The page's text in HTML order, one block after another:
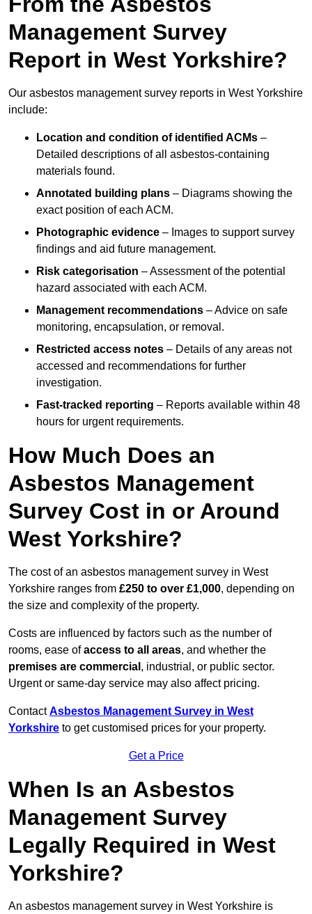
Management Survey
Report in West Yorkshire?
Our asbestos management survey reports in West Yorkshire
include:
Location and condition of identified ACMs –
Detailed descriptions of all asbestos-containing
materials found.
Annotated building plans – Diagrams showing the
exact position of each ACM.
Photographic evidence – Images to support survey
findings and aid future management.
Risk categorisation – Assessment of the potential
hazard associated with each ACM.
Management recommendations – Advice on safe
monitoring, encapsulation, or removal.
Restricted access notes – Details of any areas not
accessed and recommendations for further
investigation.
Fast-tracked reporting – Reports available within 48
hours for urgent requirements.
How Much Does an
Asbestos Management
Survey Cost in or Around
West Yorkshire?
The cost of an asbestos management survey in West
Yorkshire ranges from £250 to over £1,000, depending on
the size and complexity of the property.
Costs are influenced by factors such as the number of
rooms, ease ofaccess to all areas, and whether the
premises are commercial , industrial, or public sector.
Urgent or same-day service may also affect pricing.
ContactAsbestos Management Survey in West
Yorkshire to get customised prices for your property.
Get a Price
When Is an Asbestos
Management Survey
Legally Required in West
Yorkshire?
An asbestos management survey in West Yorkshire is